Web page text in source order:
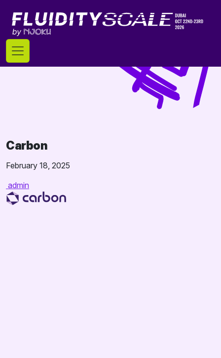
content
Carbon
February 18, 2025
admin